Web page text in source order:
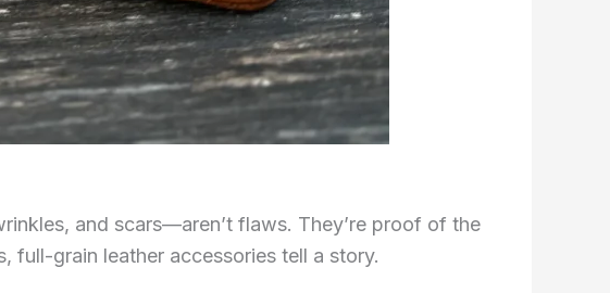
and scars—aren’t flaws. They’re proof of the
full-grain leather accessories tell a story.